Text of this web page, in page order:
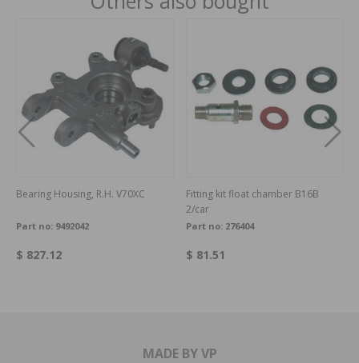
Bearing Housing, R.H. V70XC
Part no: 9492042
$ 827.12
Fitting kit float chamber B16B
2/car
Part no: 276404
$ 81.51
MADE BY VP